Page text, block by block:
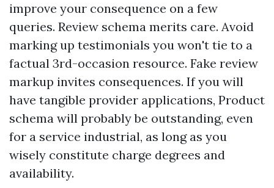
improve your consequence on a few
queries. Review schema merits care. Avoid
marking up testimonials you won't tie to a
factual 3rd-occasion resource. Fake review
markup invites consequences. If you will
have tangible provider applications, Product
schema will probably be outstanding, even
for a service industrial, as long as you
wisely constitute charge degrees and
availability.